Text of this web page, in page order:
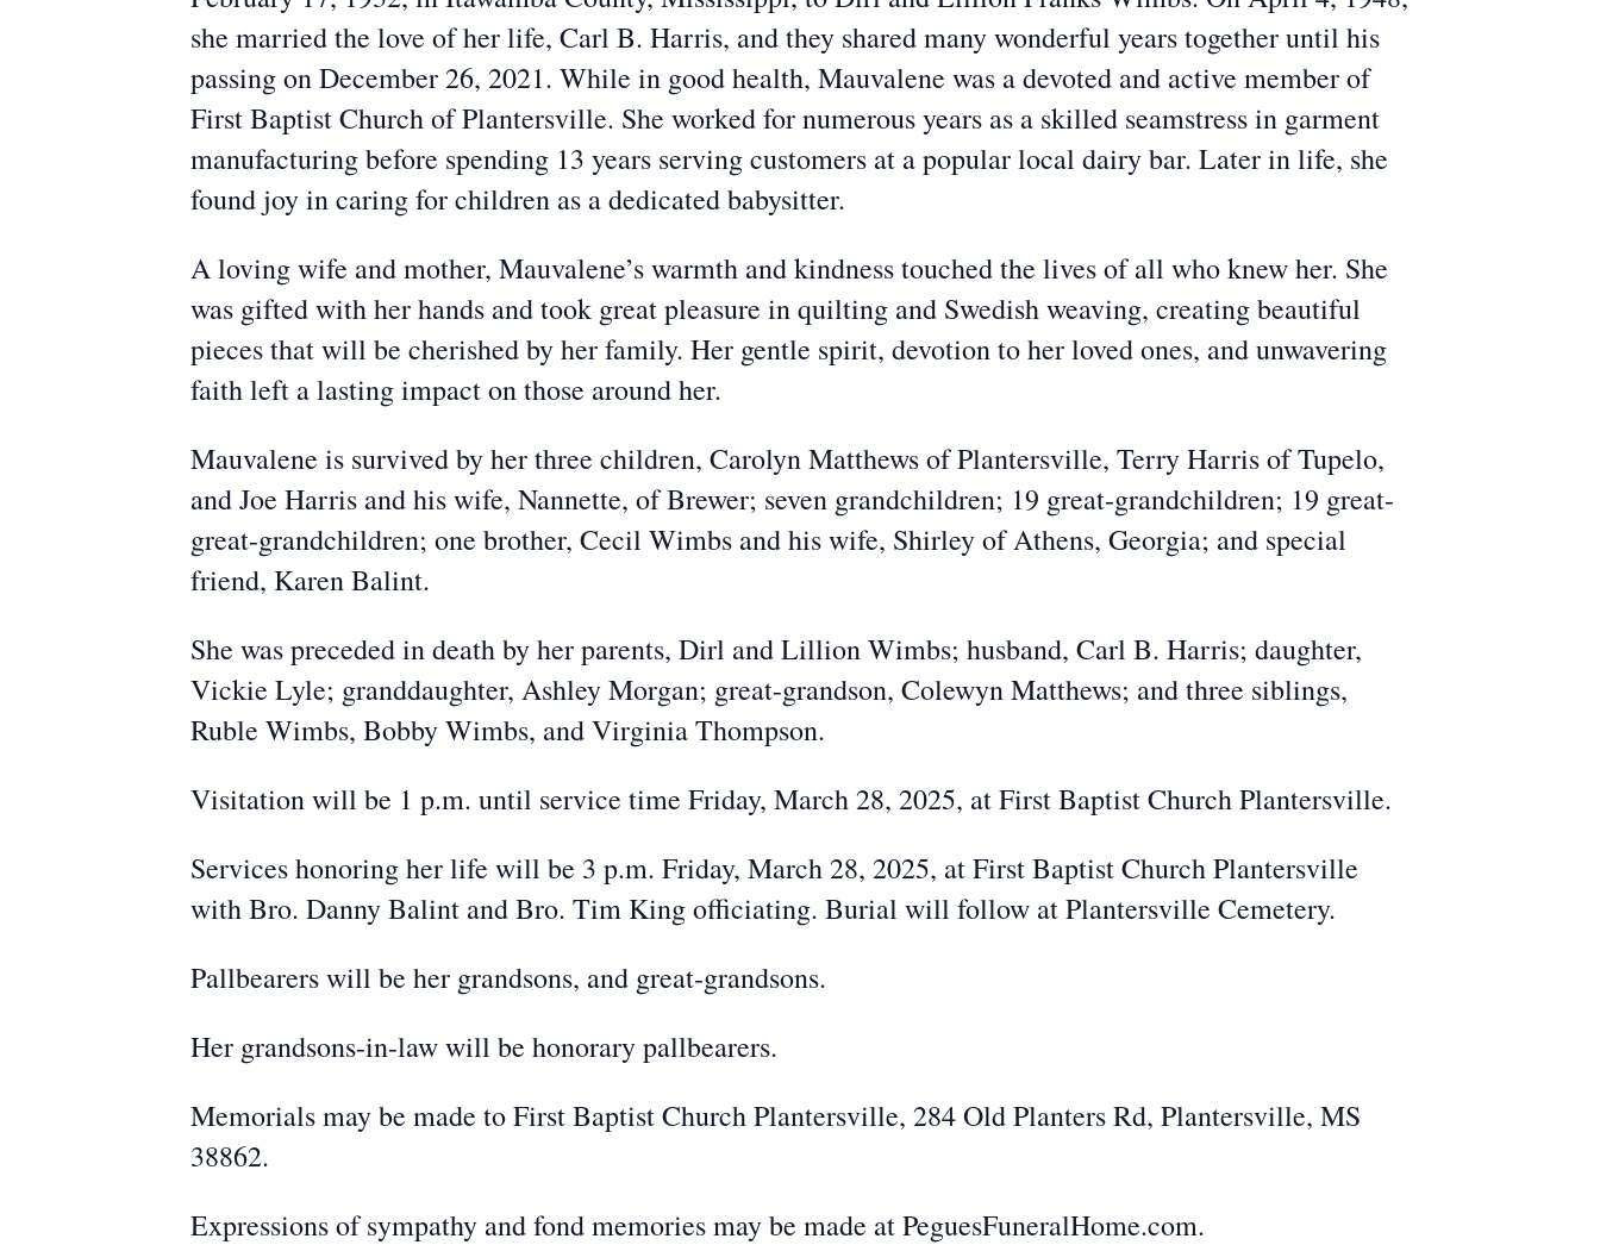
she married the love of her life, Carl B. Harris, and they shared many wonderful years together until his
passing on December 26, 2021. While in good health, Mauvalene was a devoted and active member of
First Baptist Church of Plantersville. She worked for numerous years as a skilled seamstress in garment
manufacturing before spending 13 years serving customers at a popular local dairy bar. Later in life, she
found joy in caring for children as a dedicated babysitter.
A loving wife and mother, Mauvalene’s warmth and kindness touched the lives of all who knew her. She
was gifted with her hands and took great pleasure in quilting and Swedish weaving, creating beautiful
pieces that will be cherished by her family. Her gentle spirit, devotion to her loved ones, and unwavering
faith left a lasting impact on those around her.
Mauvalene is survived by her three children, Carolyn Matthews of Plantersville, Terry Harris of Tupelo,
and Joe Harris and his wife, Nannette, of Brewer; seven grandchildren; 19 great-grandchildren; 19 great-
great-grandchildren; one brother, Cecil Wimbs and his wife, Shirley of Athens, Georgia; and special
friend, Karen Balint.
She was preceded in death by her parents, Dirl and Lillion Wimbs; husband, Carl B. Harris; daughter,
Vickie Lyle; granddaughter, Ashley Morgan; great-grandson, Colewyn Matthews; and three siblings,
Ruble Wimbs, Bobby Wimbs, and Virginia Thompson.
Visitation will be 1 p.m. until service time Friday, March 28, 2025, at First Baptist Church Plantersville.
Services honoring her life will be 3 p.m. Friday, March 28, 2025, at First Baptist Church Plantersville
with Bro. Danny Balint and Bro. Tim King officiating. Burial will follow at Plantersville Cemetery.
Pallbearers will be her grandsons, and great-grandsons.
Her grandsons-in-law will be honorary pallbearers.
Memorials may be made to First Baptist Church Plantersville, 284 Old Planters Rd, Plantersville, MS
38862.
Expressions of sympathy and fond memories may be made at PeguesFuneralHome.com.